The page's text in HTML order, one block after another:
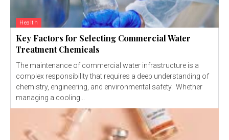
Health
Key Factors for Selecting Commercial Water
Treatment Chemicals
The maintenance of commercial water infrastructure is a
complex responsibility that requires a deep understanding of
chemistry, engineering, and environmental safety. Whether
managing a cooling...